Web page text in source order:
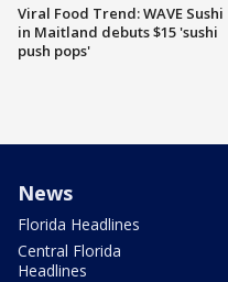
Viral Food Trend: WAVE Sushi
in Maitland debuts $15 'sushi
push pops'
News
Florida Headlines
Central Florida
Headlines